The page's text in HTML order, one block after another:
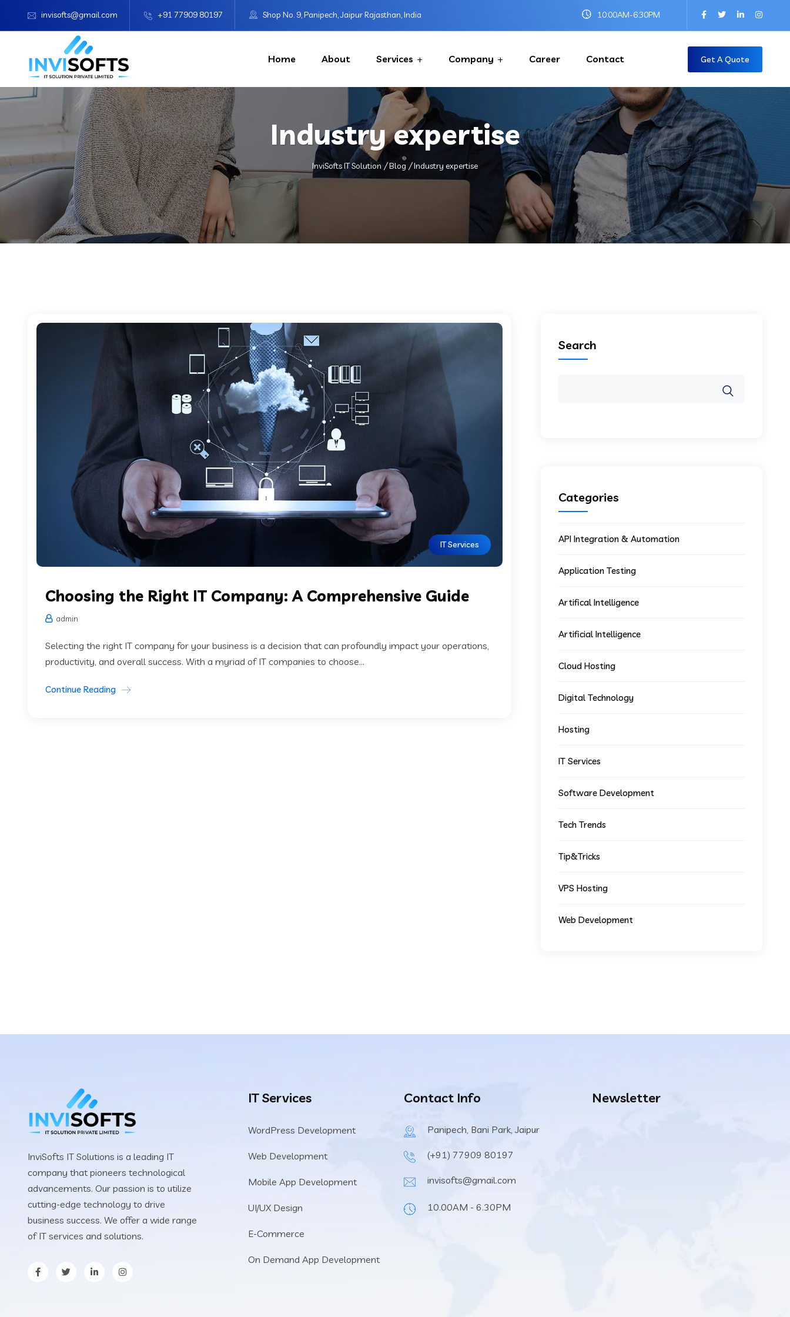
invisofts@gmail.com +91 77909 80197 Shop No. 9, Panipech, Jaipur Rajasthan, India 10:00AM-6:30PM
Home About Services Company Career Contact Get A Quote
Industry expertise
InviSofts IT Solution Blog Industry expertise
IT Services
Choosing the Right IT Company: A Comprehensive Guide
admin
Selecting the right IT company for your business is a decision that can profoundly impact your operations,
productivity, and overall success. With a myriad of IT companies to choose...
Continue Reading
Search
Categories
API Integration & Automation
Application Testing
Artifical Intelligence
Artificial Intelligence
Cloud Hosting
Digital Technology
Hosting
IT Services
Software Development
Tech Trends
Tip&Tricks
VPS Hosting
Web Development
InviSofts IT Solutions is a leading IT
company that pioneers technological
advancements. Our passion is to utilize
cutting-edge technology to drive
business success. We offer a wide range
of IT services and solutions.
IT Services
WordPress Development
Web Development
Mobile App Development
UI/UX Design
E-Commerce
On Demand App Development
Contact Info
Panipech, Bani Park, Jaipur
(+91) 77909 80197
invisofts@gmail.com
10.00AM - 6.30PM
Newsletter